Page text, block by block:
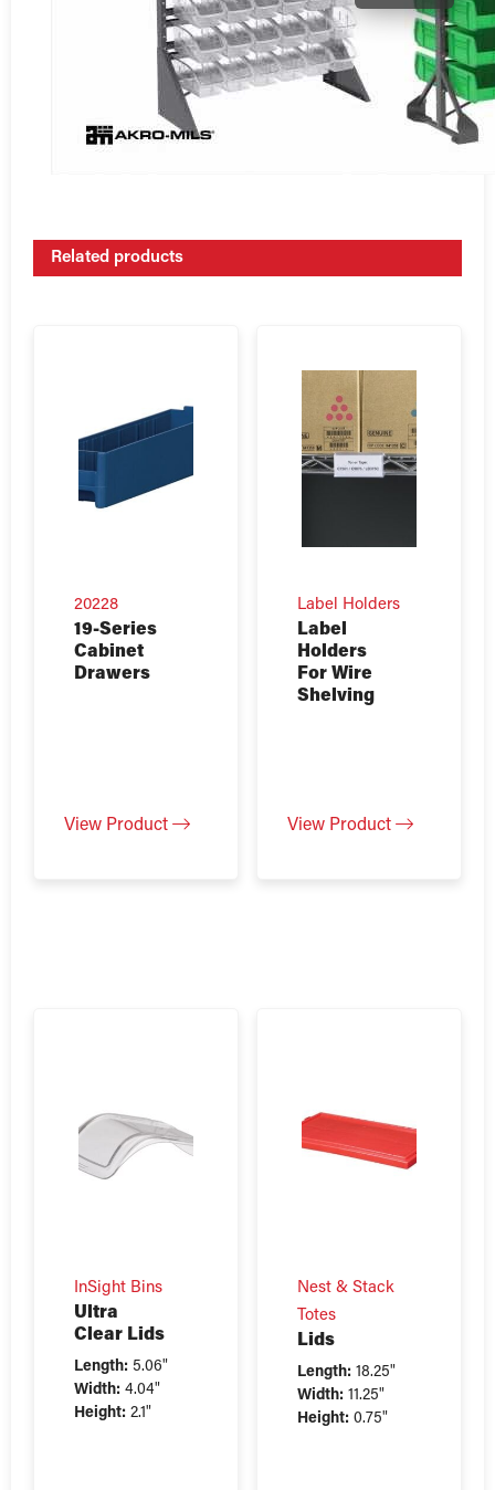
Related products
20228
19-Series
Cabinet
Drawers
View Product
Label Holders
Label
Holders
For Wire
Shelving
View Product
InSight Bins
Ultra
Clear Lids
Length: 5.06"
Width: 4.04"
Height: 2.1"
Nest & Stack
Totes
Lids
Length: 18.25"
Width: 11.25"
Height: 0.75"